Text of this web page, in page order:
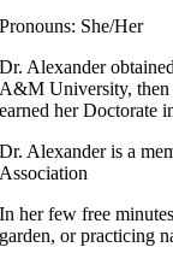
Pronouns: She/Her
Dr. Alexander
A&M University, then
earned her Doctorate
Dr. Alexander is a
Association
In her few free
garden, or practicing